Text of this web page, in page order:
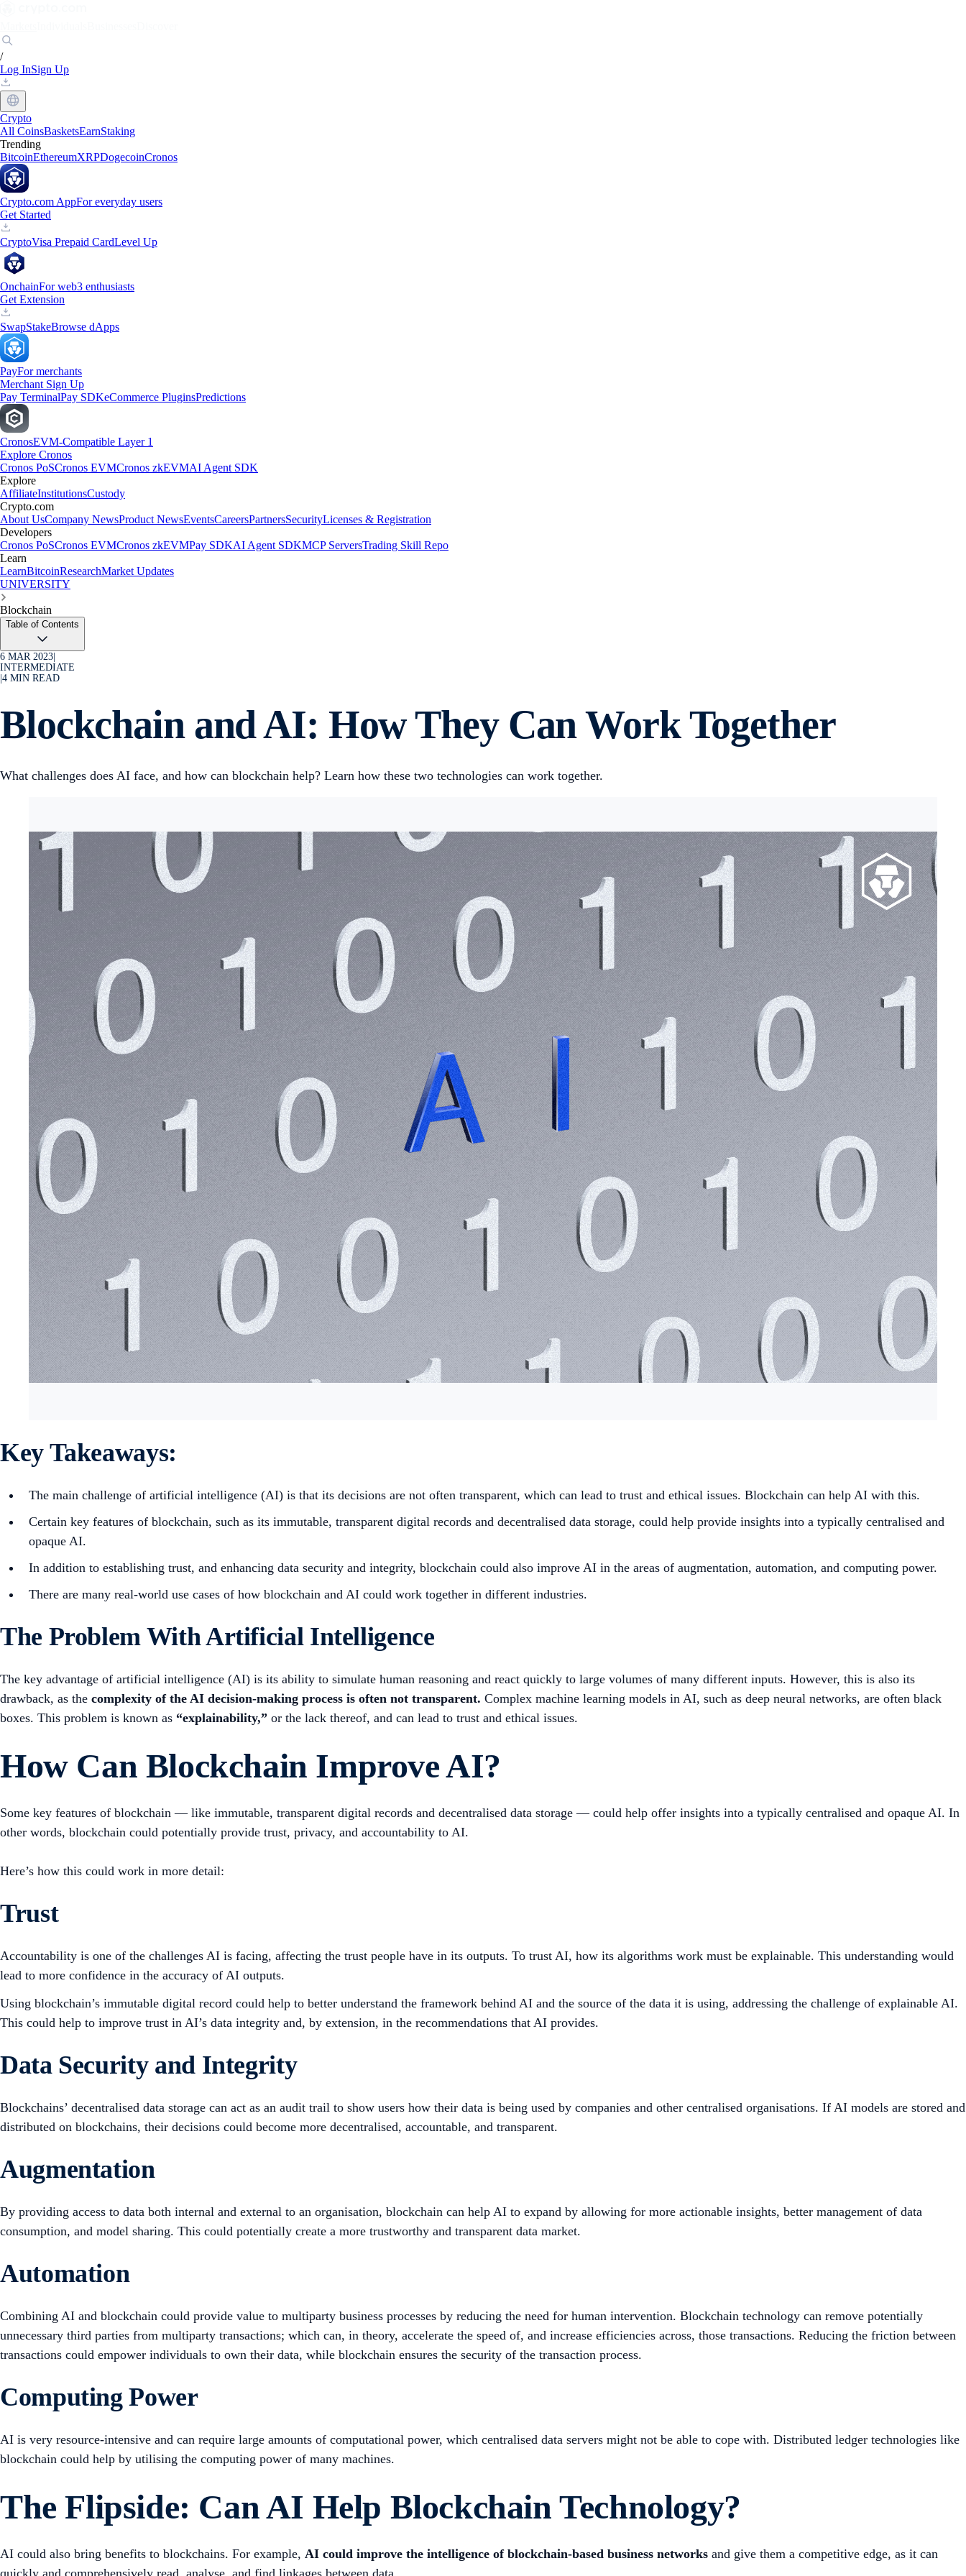
/
Log InSign Up
Crypto
All CoinsBasketsEarnStaking
Trending
BitcoinEthereumXRPDogecoinCronos
Crypto.com AppFor everyday users
Get Started
CryptoVisa Prepaid CardLevel Up
OnchainFor web3 enthusiasts
Get Extension
SwapStakeBrowse dApps
PayFor merchants
Merchant Sign Up
Pay TerminalPay SDKeCommerce PluginsPredictions
CronosEVM-Compatible Layer 1
Explore Cronos
Cronos PoSCronos EVMCronos zkEVMAI Agent SDK
Explore
AffiliateInstitutionsCustody
Crypto.com
About UsCompany NewsProduct NewsEventsCareersPartnersSecurityLicenses & Registration
Developers
Cronos PoSCronos EVMCronos zkEVMPay SDKAI Agent SDKMCP ServersTrading Skill Repo
Learn
LearnBitcoinResearchMarket Updates
UNIVERSITY
Blockchain
Table of Contents
6 MAR 2023
INTERMEDIATE
4 MIN READ
Blockchain and AI: How They Can Work Together
What challenges does AI face, and how can blockchain help? Learn how these two technologies can work together.
Key Takeaways:
The main challenge of artificial intelligence (AI) is that its decisions are not often transparent, which can lead to trust and ethical issues. Blockchain can help AI with this.
Certain key features of blockchain, such as its immutable, transparent digital records and decentralised data storage, could help provide insights into a typically centralised and
opaque AI.
In addition to establishing trust, and enhancing data security and integrity, blockchain could also improve AI in the areas of augmentation, automation, and computing power.
There are many real-world use cases of how blockchain and AI could work together in different industries.
The Problem With Artificial Intelligence
The key advantage of artificial intelligence (AI) is its ability to simulate human reasoning and react quickly to large volumes of many different inputs. However, this is also its
drawback, as the complexity of the AI decision-making process is often not transparent. Complex machine learning models in AI, such as deep neural networks, are often black
boxes. This problem is known as “explainability,” or the lack thereof, and can lead to trust and ethical issues.
How Can Blockchain Improve AI?
Some key features of blockchain — like immutable, transparent digital records and decentralised data storage — could help offer insights into a typically centralised and opaque AI. In
other words, blockchain could potentially provide trust, privacy, and accountability to AI.
Here’s how this could work in more detail:
Trust
Accountability is one of the challenges AI is facing, affecting the trust people have in its outputs. To trust AI, how its algorithms work must be explainable. This understanding would
lead to more confidence in the accuracy of AI outputs.
Using blockchain’s immutable digital record could help to better understand the framework behind AI and the source of the data it is using, addressing the challenge of explainable AI.
This could help to improve trust in AI’s data integrity and, by extension, in the recommendations that AI provides.
Data Security and Integrity
Blockchains’ decentralised data storage can act as an audit trail to show users how their data is being used by companies and other centralised organisations. If AI models are stored and
distributed on blockchains, their decisions could become more decentralised, accountable, and transparent.
Augmentation
By providing access to data both internal and external to an organisation, blockchain can help AI to expand by allowing for more actionable insights, better management of data
consumption, and model sharing. This could potentially create a more trustworthy and transparent data market.
Automation
Combining AI and blockchain could provide value to multiparty business processes by reducing the need for human intervention. Blockchain technology can remove potentially
unnecessary third parties from multiparty transactions; which can, in theory, accelerate the speed of, and increase efficiencies across, those transactions. Reducing the friction between
transactions could empower individuals to own their data, while blockchain ensures the security of the transaction process.
Computing Power
AI is very resource-intensive and can require large amounts of computational power, which centralised data servers might not be able to cope with. Distributed ledger technologies like
blockchain could help by utilising the computing power of many machines.
The Flipside: Can AI Help Blockchain Technology?
AI could also bring benefits to blockchains. For example, AI could improve the intelligence of blockchain-based business networks and give them a competitive edge, as it can
quickly and comprehensively read, analyse, and find linkages between data.